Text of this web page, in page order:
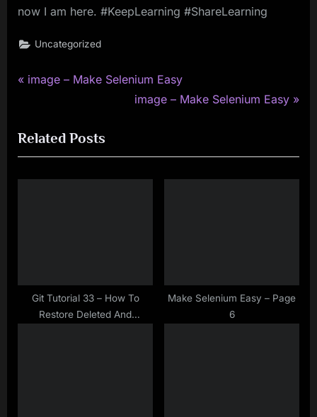
now I am here. #KeepLearning #ShareLearning
Uncategorized
Post
P
v
i
o
image – Make Selenium Easy
N
t
P
image – Make Selenium Easy
Related Posts
Git Tutorial 33 – How To
Restore Deleted And
Make Selenium Easy – Page
6